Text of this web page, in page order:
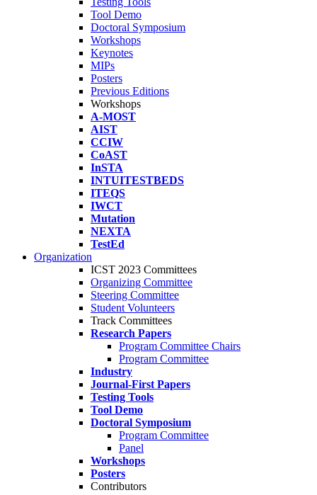
Tool Demo
Doctoral Symposium
Workshops
Keynotes
MIPs
Posters
Previous Editions
Workshops
A-MOST
AIST
CCIW
CoAST
InSTA
INTUITESTBEDS
ITEQS
IWCT
Mutation
NEXTA
TestEd
Organization
ICST 2023 Committees
Organizing Committee
Steering Committee
Student Volunteers
Track Committees
Research Papers
Program Committee Chairs
Program Committee
Industry
Journal-First Papers
Testing Tools
Tool Demo
Doctoral Symposium
Program Committee
Panel
Workshops
Posters
Contributors